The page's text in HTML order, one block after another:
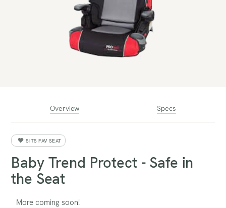
Overview Specs
SITS FAV SEAT
Baby Trend Protect - Safe in
the Seat
More coming soon!